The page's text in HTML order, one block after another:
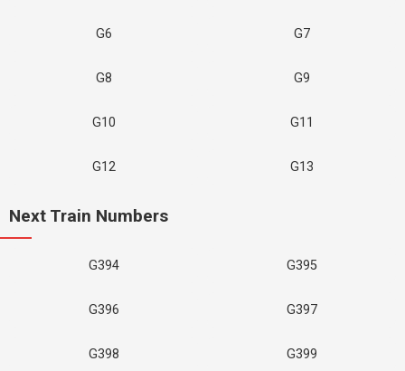
G6 G7
G8 G9
G10 G11
G12 G13
Next Train Numbers
G394 G395
G396 G397
G398 G399